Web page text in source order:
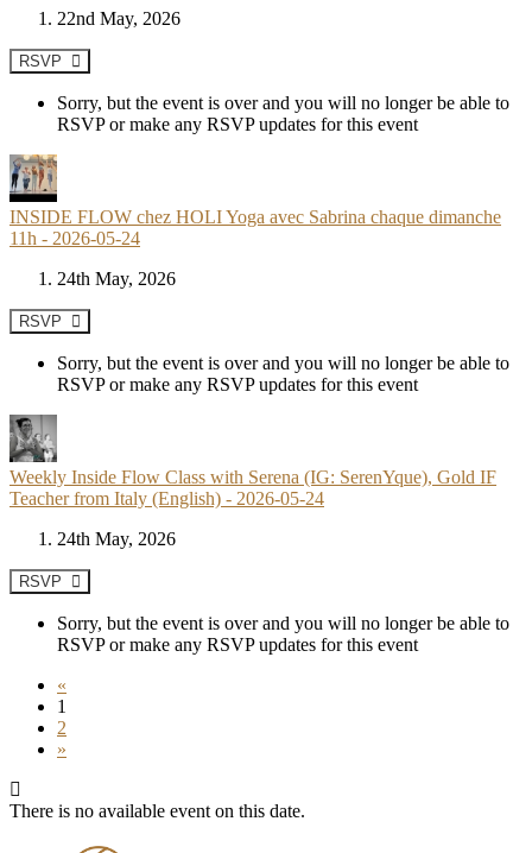
22nd May, 2026
RSVP
Sorry, but the event is over and you will no longer be able to
RSVP or make any RSVP updates for this event
INSIDE FLOW chez HOLI Yoga avec Sabrina chaque dimanche
11h - 2026-05-24
24th May, 2026
RSVP
Sorry, but the event is over and you will no longer be able to
RSVP or make any RSVP updates for this event
Weekly Inside Flow Class with Serena (IG: SerenYque), Gold IF
Teacher from Italy (English) - 2026-05-24
24th May, 2026
RSVP
Sorry, but the event is over and you will no longer be able to
RSVP or make any RSVP updates for this event
«
1
2
»
There is no available event on this date.